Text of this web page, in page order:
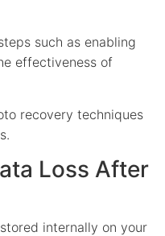
such as enabling
effectiveness of
recovery techniques
Loss After
internally on your